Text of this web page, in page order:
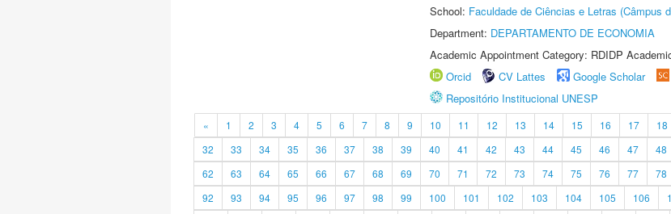
School: Faculdade de Ciências e Letras (Câmpus
Department: DEPARTAMENTO DE ECONOMIA
Academic Appointment Category: RDIDP
Orcid
CV Lattes Google Scholar
Repositório Institucional UNESP
« 1 2 3 4 5 6 7 8 9 10 11 12 13 14 15 16 17 18
32
33 34 35 36 37 38 39 40 41 42 43 44 45 46 47 48
62
63 64 65 66 67 68 69 70 71 72 73 74 75 76 77 78
92
93 94 95 96 97 98 99 100 101 102 103 104 105 106